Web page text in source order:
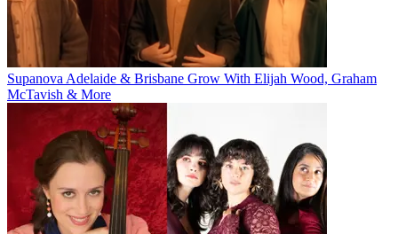
Supanova Adelaide & Brisbane Grow With Elijah Wood, Graham
McTavish & More